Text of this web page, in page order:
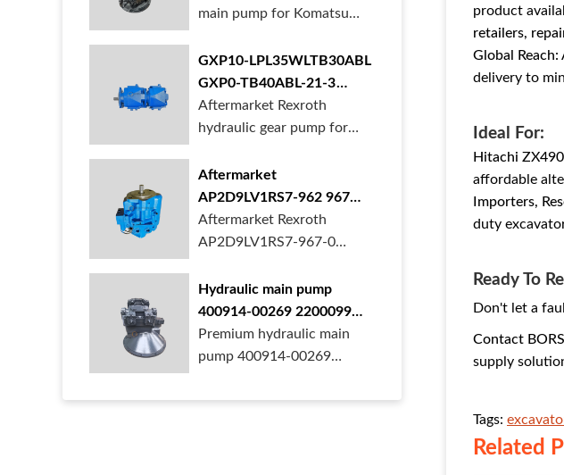
main pump for Komatsu
GXP10-LPL35WLTB30ABL
GXP0-TB40ABL-21-3
hydraulic gear pump for
crane in stock
Aftermarket Rexroth
hydraulic gear pump for
Aftermarket
AP2D9LV1RS7-962 967
990 piston pump for
Yanmar VIO20 digger
Aftermarket Rexroth
AP2D9LV1RS7-967-0
Hydraulic main pump
400914-00269 2200099
28201364 for Develon
Doosan DX500 Excavator
Premium hydraulic main
pump 400914-00269
product
retailers,
Global Reach:
delivery to
Ideal For:
Hitachi
affordable
Importers,
duty
Ready To
Don't let a
Contact
supply
Tags:
Related